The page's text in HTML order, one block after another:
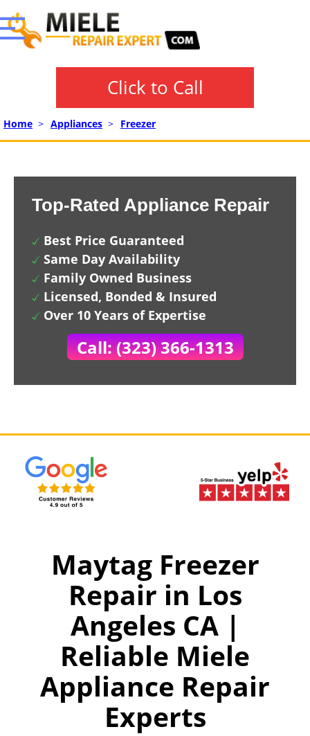
Click to Call
Home > Appliances > Freezer
Top-Rated Appliance Repair
Best Price Guaranteed
Same Day Availability
Family Owned Business
Licensed, Bonded & Insured
Over 10 Years of Expertise
Call: (323) 366-1313
Maytag Freezer
Repair in Los
Angeles CA |
Reliable Miele
Appliance Repair
Experts